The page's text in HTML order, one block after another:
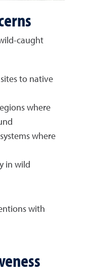
caught
to native
where
where
in wild
with